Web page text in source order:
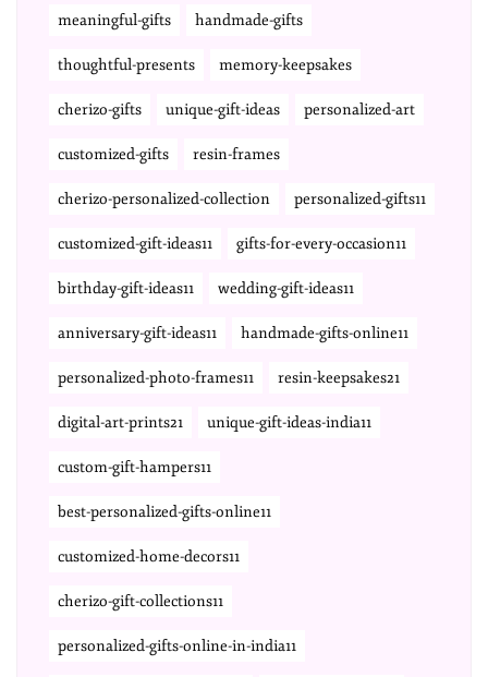
meaningful-gifts handmade-gifts
thoughtful-presents memory-keepsakes
cherizo-gifts unique-gift-ideas personalized-art
customized-gifts resin-frames
cherizo-personalized-collection personalized-gifts11
customized-gift-ideas11 gifts-for-every-occasion11
birthday-gift-ideas11 wedding-gift-ideas11
anniversary-gift-ideas11 handmade-gifts-online11
personalized-photo-frames11 resin-keepsakes21
digital-art-prints21 unique-gift-ideas-india11
custom-gift-hampers11
best-personalized-gifts-online11
customized-home-decors11
cherizo-gift-collections11
personalized-gifts-online-in-india11